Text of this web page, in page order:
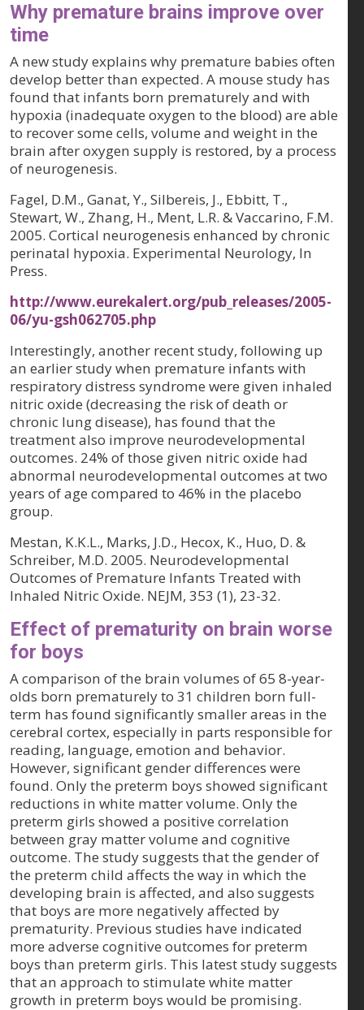
Why premature brains improve over
time
A new study explains why premature babies often
develop better than expected. A mouse study has
found that infants born prematurely and with
hypoxia (inadequate oxygen to the blood) are able
to recover some cells, volume and weight in the
brain after oxygen supply is restored, by a process
of neurogenesis.
Fagel, D.M., Ganat, Y., Silbereis, J., Ebbitt, T.,
Stewart, W., Zhang, H., Ment, L.R. & Vaccarino, F.M.
2005. Cortical neurogenesis enhanced by chronic
perinatal hypoxia. Experimental Neurology, In
Press.
http://www.eurekalert.org/pub_releases/2005-
06/yu-gsh062705.php
Interestingly, another recent study, following up
an earlier study when premature infants with
respiratory distress syndrome were given inhaled
nitric oxide (decreasing the risk of death or
chronic lung disease), has found that the
treatment also improve neurodevelopmental
outcomes. 24% of those given nitric oxide had
abnormal neurodevelopmental outcomes at two
years of age compared to 46% in the placebo
group.
Mestan, K.K.L., Marks, J.D., Hecox, K., Huo, D. &
Schreiber, M.D. 2005. Neurodevelopmental
Outcomes of Premature Infants Treated with
Inhaled Nitric Oxide. NEJM, 353 (1), 23-32.
Effect of prematurity on brain worse
for boys
A comparison of the brain volumes of 65 8-year-
olds born prematurely to 31 children born full-
term has found significantly smaller areas in the
cerebral cortex, especially in parts responsible for
reading, language, emotion and behavior.
However, significant gender differences were
found. Only the preterm boys showed significant
reductions in white matter volume. Only the
preterm girls showed a positive correlation
between gray matter volume and cognitive
outcome. The study suggests that the gender of
the preterm child affects the way in which the
developing brain is affected, and also suggests
that boys are more negatively affected by
prematurity. Previous studies have indicated
more adverse cognitive outcomes for preterm
boys than preterm girls. This latest study suggests
that an approach to stimulate white matter
growth in preterm boys would be promising.